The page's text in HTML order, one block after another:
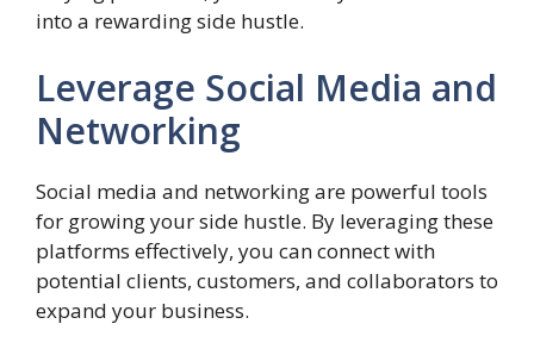
into a rewarding side hustle.
Leverage Social Media and
Networking
Social media and networking are powerful tools
for growing your side hustle. By leveraging these
platforms effectively, you can connect with
potential clients, customers, and collaborators to
expand your business.